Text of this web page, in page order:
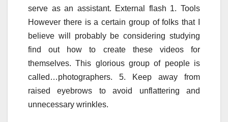
serve as an assistant. External flash 1. Tools
However there is a certain group of folks that I
believe will probably be considering studying
find out how to create these videos for
themselves. This glorious group of people is
called…photographers. 5. Keep away from
raised eyebrows to avoid unflattering and
unnecessary wrinkles.